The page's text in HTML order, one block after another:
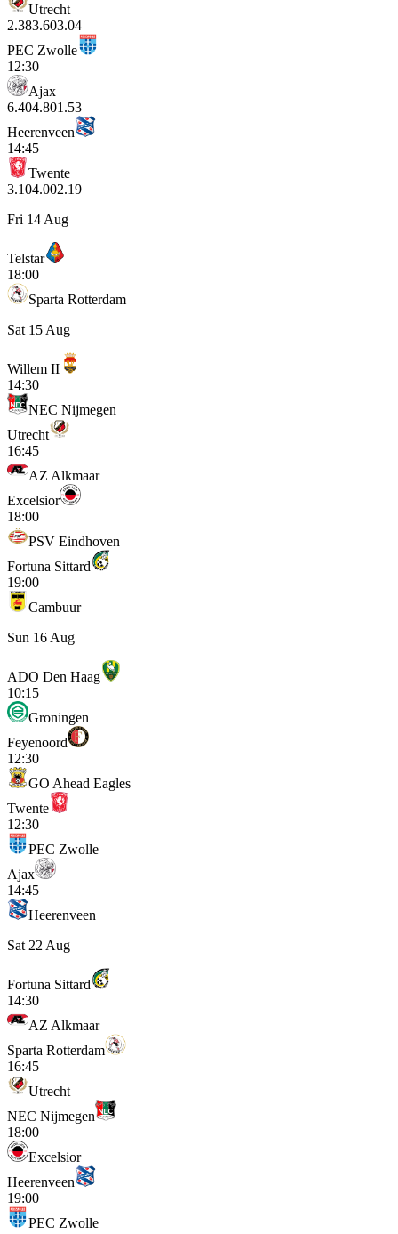
Utrecht
2.383.603.04
PEC Zwolle
12:30
Ajax
6.404.801.53
Heerenveen
14:45
Twente
3.104.002.19
Fri 14 Aug
Telstar
18:00
Sparta Rotterdam
Sat 15 Aug
Willem II
14:30
NEC Nijmegen
Utrecht
16:45
AZ Alkmaar
Excelsior
18:00
PSV Eindhoven
Fortuna Sittard
19:00
Cambuur
Sun 16 Aug
ADO Den Haag
10:15
Groningen
Feyenoord
12:30
GO Ahead Eagles
Twente
12:30
PEC Zwolle
Ajax
14:45
Heerenveen
Sat 22 Aug
Fortuna Sittard
14:30
AZ Alkmaar
Sparta Rotterdam
16:45
Utrecht
NEC Nijmegen
18:00
Excelsior
Heerenveen
19:00
PEC Zwolle